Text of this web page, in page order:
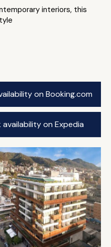
interiors, this
on Booking.com
availability on Expedia